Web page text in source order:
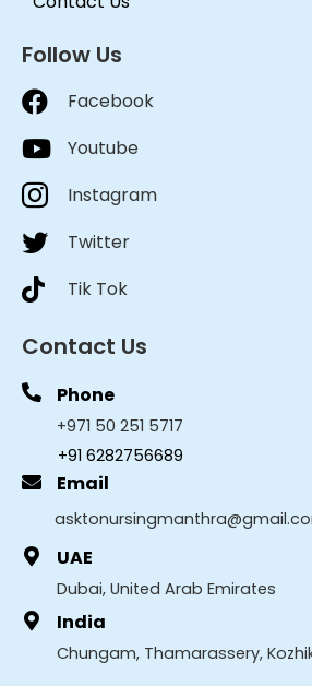
Follow Us
Facebook
Youtube
Instagram
Twitter
Tik Tok
Contact Us
Phone
+971 50 251 5717
+91 6282756689
Email
UAE
Dubai, United Arab Emirates
India
Chungam, Thamarassery,